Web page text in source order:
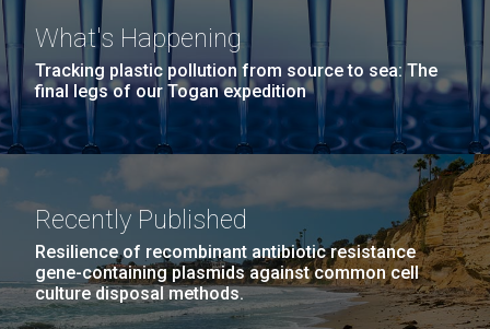
What's Happening
Tracking plastic pollution from source to sea: The
final legs of our Togan expedition
Recently Published
Resilience of recombinant antibiotic resistance
gene-containing plasmids against common cell
culture disposal methods.